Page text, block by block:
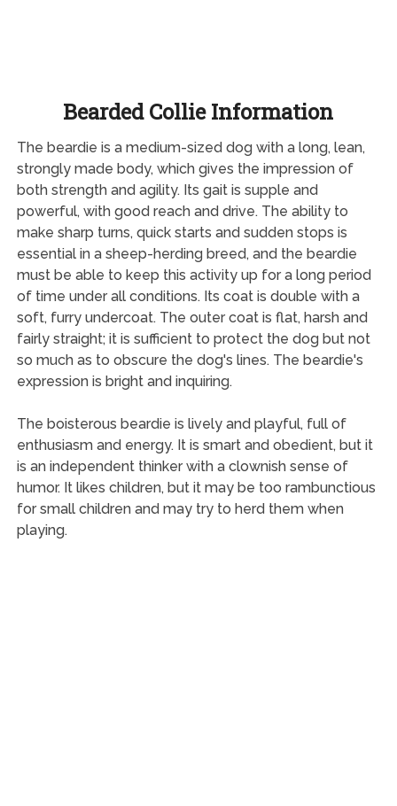
Bearded Collie Information
The beardie is a medium-sized dog with a long, lean,
strongly made body, which gives the impression of
both strength and agility. Its gait is supple and
powerful, with good reach and drive. The ability to
make sharp turns, quick starts and sudden stops is
essential in a sheep-herding breed, and the beardie
must be able to keep this activity up for a long period
of time under all conditions. Its coat is double with a
soft, furry undercoat. The outer coat is flat, harsh and
fairly straight; it is sufficient to protect the dog but not
so much as to obscure the dog's lines. The beardie's
expression is bright and inquiring.
The boisterous beardie is lively and playful, full of
enthusiasm and energy. It is smart and obedient, but it
is an independent thinker with a clownish sense of
humor. It likes children, but it may be too rambunctious
for small children and may try to herd them when
playing.